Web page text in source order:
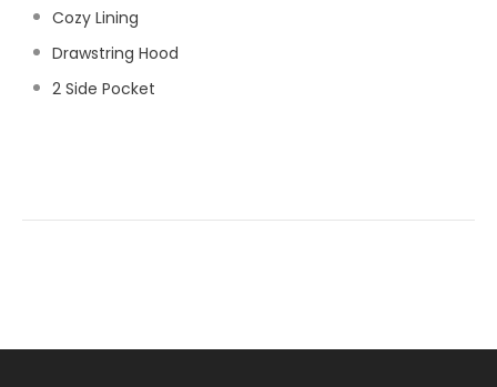
Cozy Lining
Drawstring Hood
2 Side Pocket